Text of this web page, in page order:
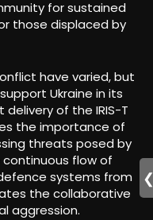
for sustained
those displaced by
have varied, but
Ukraine in its
of the IRIS-T
the importance of
threats posed by
flow of
systems from
the collaborative
aggression.